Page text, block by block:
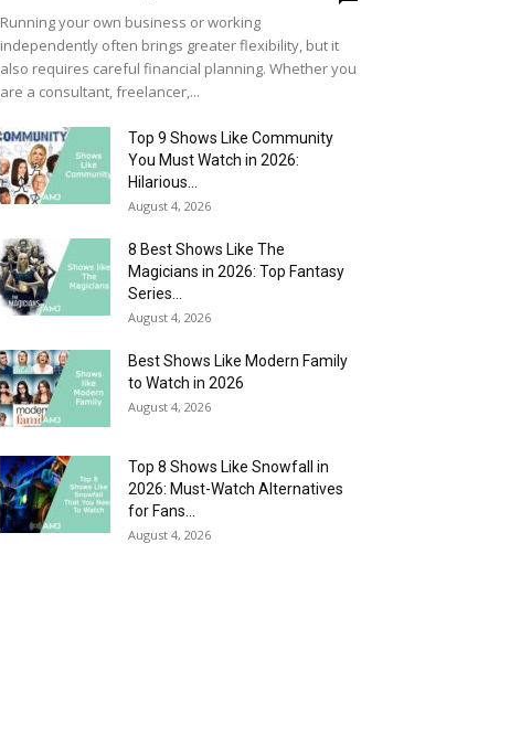
Running your own business or working
independently often brings greater flexibility, but it
also requires careful financial planning. Whether you
are a consultant, freelancer,...
Top 9 Shows Like Community
You Must Watch in 2026:
Hilarious...
August 4, 2026
8 Best Shows Like The
Magicians in 2026: Top Fantasy
Series...
August 4, 2026
Best Shows Like Modern Family
to Watch in 2026
August 4, 2026
Top 8 Shows Like Snowfall in
2026: Must-Watch Alternatives
for Fans...
August 4, 2026